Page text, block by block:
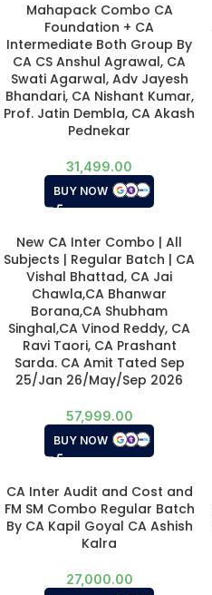
Mahapack Combo CA
Foundation + CA
Intermediate Both Group By
CA CS Anshul Agrawal, CA
Swati Agarwal, Adv Jayesh
Bhandari, CA Nishant Kumar,
Prof. Jatin Dembla, CA Akash
Pednekar
31,499.00
BUY NOW
New CA Inter Combo | All
Subjects | Regular Batch | CA
Vishal Bhattad, CA Jai
Chawla,CA Bhanwar
Borana,CA Shubham
Singhal,CA Vinod Reddy, CA
Ravi Taori, CA Prashant
Sarda. CA Amit Tated Sep
25/Jan 26/May/Sep 2026
57,999.00
BUY NOW
CA Inter Audit and Cost and
FM SM Combo Regular Batch
By CA Kapil Goyal CA Ashish
Kalra
27,000.00